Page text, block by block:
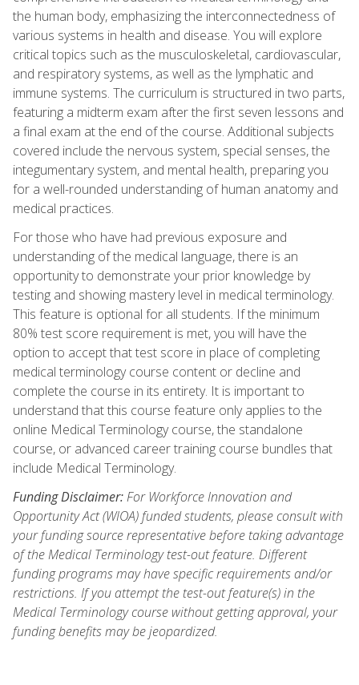
the human body, emphasizing the interconnectedness of
various systems in health and disease. You will explore
critical topics such as the musculoskeletal, cardiovascular,
and respiratory systems, as well as the lymphatic and
immune systems. The curriculum is structured in two parts,
featuring a midterm exam after the first seven lessons and
a final exam at the end of the course. Additional subjects
covered include the nervous system, special senses, the
integumentary system, and mental health, preparing you
for a well-rounded understanding of human anatomy and
medical practices.
For those who have had previous exposure and
understanding of the medical language, there is an
opportunity to demonstrate your prior knowledge by
testing and showing mastery level in medical terminology.
This feature is optional for all students. If the minimum
80% test score requirement is met, you will have the
option to accept that test score in place of completing
medical terminology course content or decline and
complete the course in its entirety. It is important to
understand that this course feature only applies to the
online Medical Terminology course, the standalone
course, or advanced career training course bundles that
include Medical Terminology.
Funding Disclaimer:For Workforce Innovation and
Opportunity Act (WIOA) funded students, please consult with
your funding source representative before taking advantage
of the Medical Terminology test-out feature. Different
funding programs may have specific requirements and/or
restrictions. If you attempt the test-out feature(s) in the
Medical Terminology course without getting approval, your
funding benefits may be jeopardized.